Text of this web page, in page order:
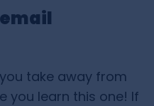
take away from
you learn this one! If